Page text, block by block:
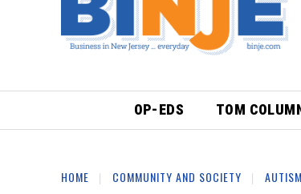
OP-EDS TOM
HOME COMMUNITY AND SOCIETY